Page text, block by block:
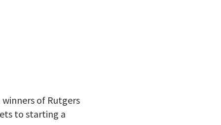
of Rutgers
to starting a